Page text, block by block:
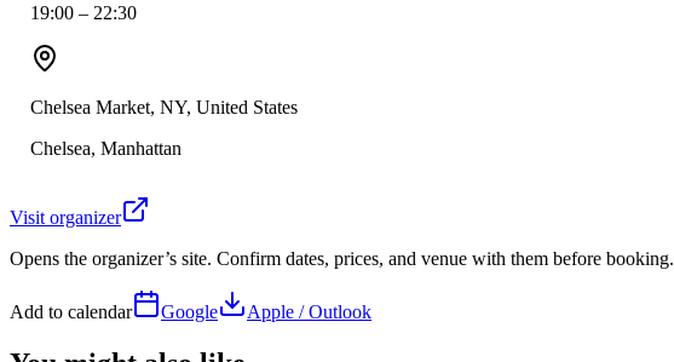
19:00 – 22:30
Chelsea Market, NY, United States
Chelsea, Manhattan
Visit organizer
Opens the organizer’s site. Confirm dates, prices, and venue with them before booking.
Add to calendar Google Apple / Outlook